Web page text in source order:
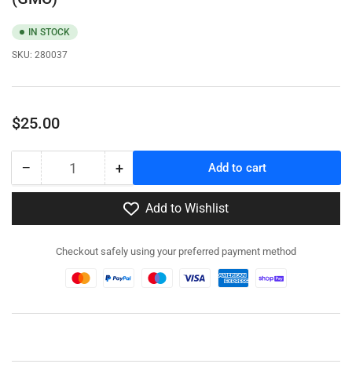
IN STOCK
SKU: 280037
Regular
$25.00
− Decrease
quantity
280037
Quantity +Increase
quantity
for
280037
US
CCKW
Add to cart
Add to Wishlist
Checkout safely using your preferred payment method